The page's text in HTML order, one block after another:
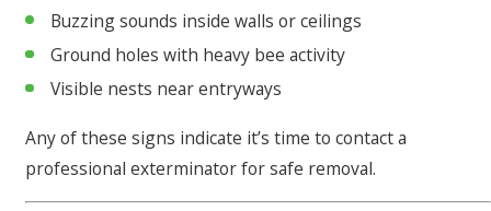
Buzzing sounds inside walls or ceilings
Ground holes with heavy bee activity
Visible nests near entryways
Any of these signs indicate it’s time to contact a
professional exterminator for safe removal.